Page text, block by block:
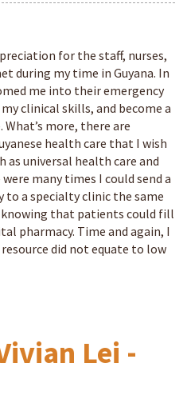
for the staff, nurses,
during my time in Guyana. In
me into their emergency
clinical skills, and become a
more, there are
health care that I wish
as universal health care and
many times I could send a
a specialty clinic the same
knowing that patients could fill
pharmacy. Time and again, I
did not equate to low
Lei -